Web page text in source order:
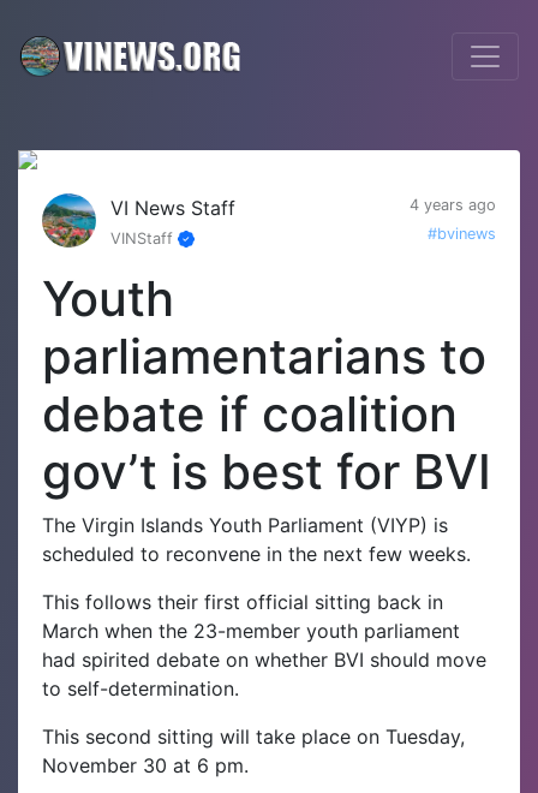
VI News Staff
4 years ago
VINStaff
#bvinews
Youth
parliamentarians to
debate if coalition
gov’t is best for BVI
The Virgin Islands Youth Parliament (VIYP) is
scheduled to reconvene in the next few weeks.
This follows their first official sitting back in
March when the 23-member youth parliament
had spirited debate on whether BVI should move
to self-determination.
This second sitting will take place on Tuesday,
November 30 at 6 pm.